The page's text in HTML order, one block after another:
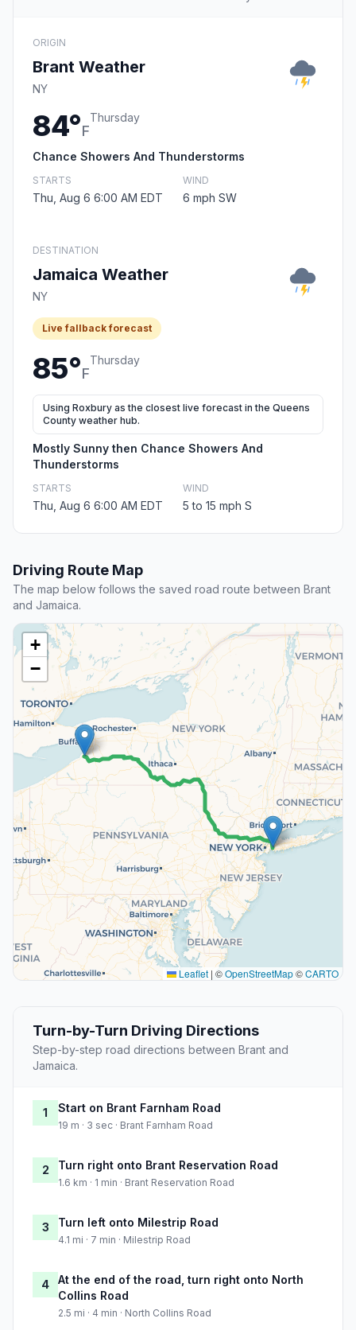
ORIGIN
Brant Weather
NY
84°F
Thursday
Chance Showers And Thunderstorms
STARTS
Thu, Aug 6 6:00 AM EDT
WIND
6 mph SW
DESTINATION
Jamaica Weather
NY
Live fallback forecast
85°F
Thursday
Using Roxbury as the closest live forecast in the Queens
County weather hub.
Mostly Sunny then Chance Showers And
Thunderstorms
STARTS
Thu, Aug 6 6:00 AM EDT
WIND
5 to 15 mph S
Driving Route Map
The map below follows the saved road route between Brant
and Jamaica.
+
−
Leaflet | ©OpenStreetMap©CARTO
Turn-by-Turn Driving Directions
Step-by-step road directions between Brant and
Jamaica.
1 Start on Brant Farnham Road
19 m · 3 sec · Brant Farnham Road
2 Turn right onto Brant Reservation Road
1.6 km · 1 min · Brant Reservation Road
3 Turn left onto Milestrip Road
4.1 mi · 7 min · Milestrip Road
4
At the end of the road, turn right onto North
Collins Road
2.5 mi · 4 min · North Collins Road